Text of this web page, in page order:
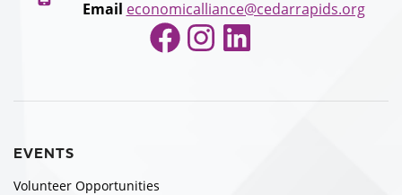
Email economicalliance@cedarrapids.org
Facebook
Instagram
LinkedIn
EVENTS
Volunteer Opportunities